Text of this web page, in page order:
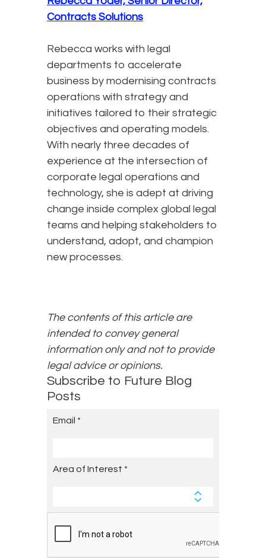
Contracts Solutions
Rebecca works with legal
departments to accelerate
business by modernising contracts
operations with strategy and
initiatives tailored to their strategic
objectives and operating models.
With nearly three decades of
experience at the intersection of
corporate legal operations and
technology, she is adept at driving
change inside complex global legal
teams and helping stakeholders to
understand, adopt, and champion
new processes.
The contents of this article are
intended to convey general
information only and not to provide
legal advice or opinions.
Subscribe to Future Blog
Posts